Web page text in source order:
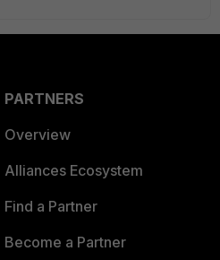
PARTNERS
Overview
Alliances Ecosystem
Find a Partner
Become a Partner